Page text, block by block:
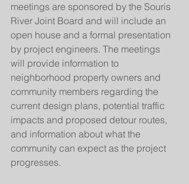
meetings are sponsored by the Souris
River Joint Board and will include an
open house and a formal presentation
by project engineers. The meetings
will provide information to
neighborhood property owners and
community members regarding the
current design plans, potential traffic
impacts and proposed detour routes,
and information about what the
community can expect as the project
progresses.